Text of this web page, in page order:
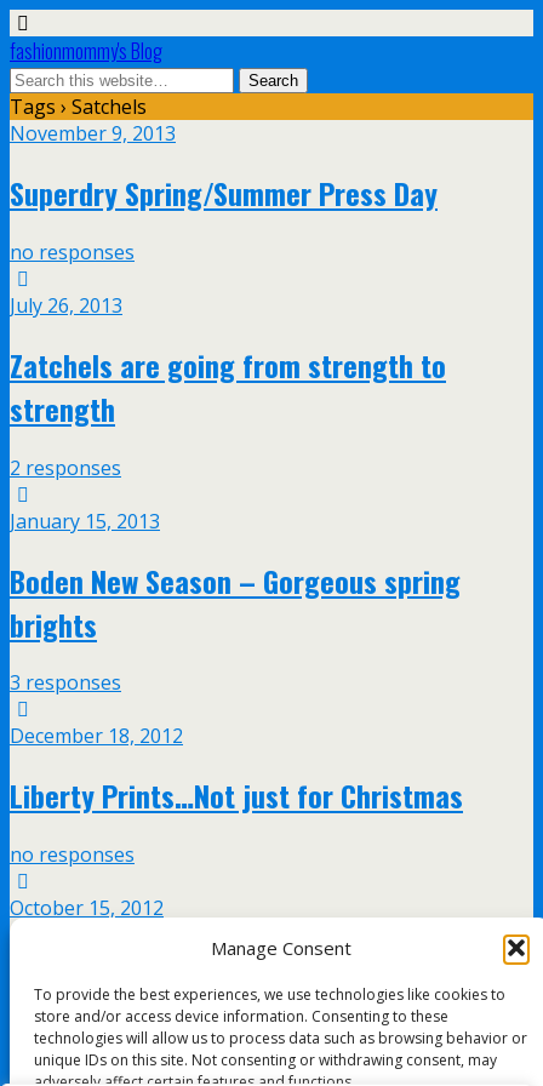
Manage Consent
To provide the best experiences, we use technologies like cookies to
store and/or access device information. Consenting to these
technologies will allow us to process data such as browsing behavior or
unique IDs on this site. Not consenting or withdrawing consent, may
adversely affect certain features and functions.
fashionmommy's Blog
Tags › Satchels
November 9, 2013
Superdry Spring/Summer Press Day
no responses
July 26, 2013
Zatchels are going from strength to
strength
2 responses
January 15, 2013
Boden New Season – Gorgeous spring
brights
3 responses
December 18, 2012
Liberty Prints…Not just for Christmas
no responses
October 15, 2012
Ted Baker’s amazing new men’s
accessories at Selfridges
no responses